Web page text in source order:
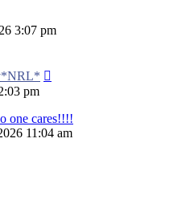
3:07 pm
pm
one cares!!!!
11:04 am